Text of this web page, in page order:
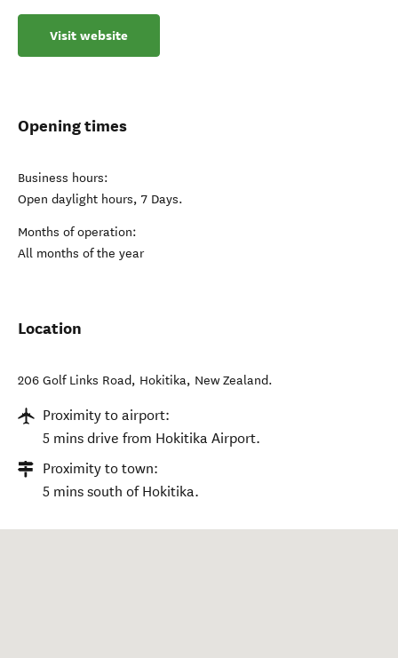
Visit website
Opening times
Business hours:
Open daylight hours, 7 Days.
Months of operation:
All months of the year
Location
206 Golf Links Road, Hokitika, New Zealand.
Proximity to airport:
5 mins drive from Hokitika Airport.
Proximity to town:
5 mins south of Hokitika.